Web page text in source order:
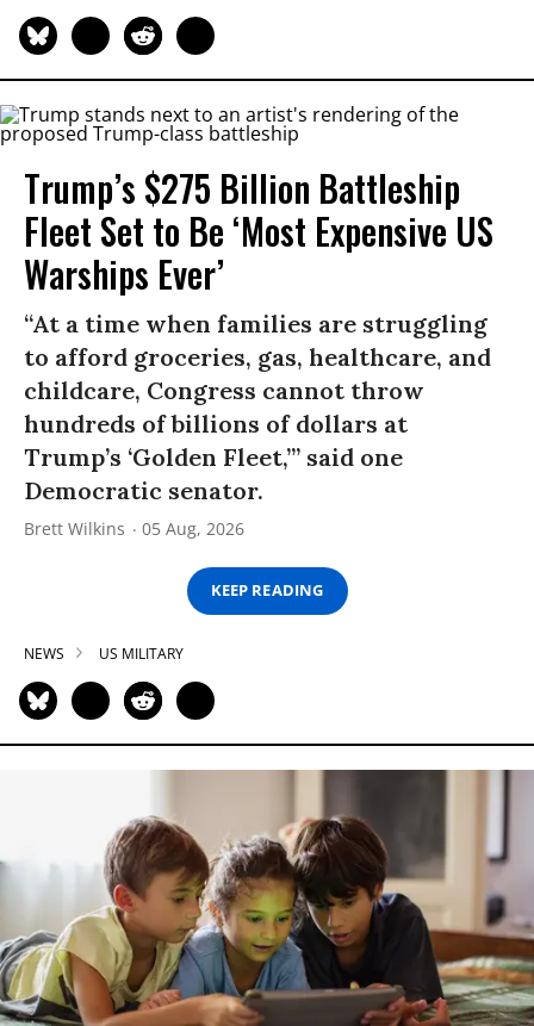
Trump’s $275 Billion Battleship
Fleet Set to Be ‘Most Expensive US
Warships Ever’
“At a time when families are struggling
to afford groceries, gas, healthcare, and
childcare, Congress cannot throw
hundreds of billions of dollars at
Trump’s ‘Golden Fleet,’” said one
Democratic senator.
Brett Wilkins 05 Aug, 2026
KEEP READING
NEWS US MILITARY